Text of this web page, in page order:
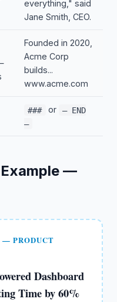
everything," said
Jane Smith, CEO.
Founded in 2020,
Acme Corp
builds...
www.acme.com
### or
— END
—
Example —
— PRODUCT
Dashboard
Time by 60%